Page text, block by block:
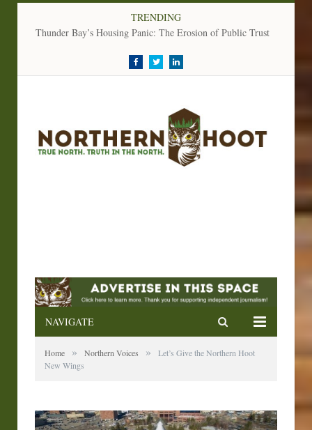
TRENDING
Thunder Bay’s Housing Panic: The Erosion of Public Trust
FacebookTwitterLinkedIn
NAVIGATE
Home » Northern Voices »
Let’s Give the Northern Hoot
New Wings